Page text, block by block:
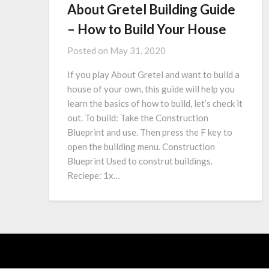
About Gretel Building Guide
– How to Build Your House
Posted on May 31, 2020
If you play About Gretel and want to build a
house of your own, this guide will help you
learn the basics of how to build, let’s check it
out. To build: Take the Construction
Blueprint and use. Then press the F key to
open the building menu. Construction
Blueprint Used to construt buildings.
Reciepe: 1x…